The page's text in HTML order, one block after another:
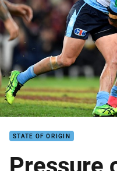
STATE OF ORIGIN